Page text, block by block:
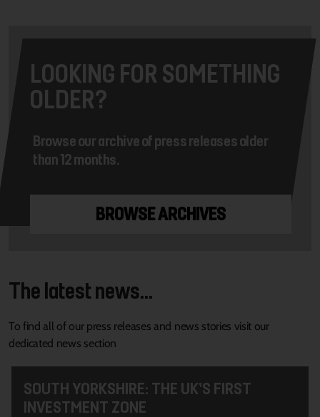
LOOKING FOR SOMETHING
OLDER?
Browse our archive of press releases older
than 12 months.
BROWSE ARCHIVES
The latest news...
To find all of our press releases and news stories visit our
dedicated news section
SOUTH YORKSHIRE: THE UK’S FIRST
INVESTMENT ZONE